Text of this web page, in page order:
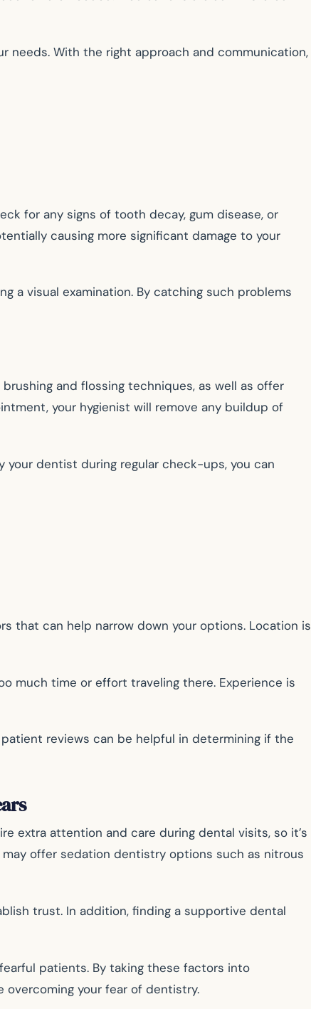
With the right approach and communication,
for any signs of tooth decay, gum disease, or
causing more significant damage to your
a visual examination. By catching such problems
and flossing techniques, as well as offer
your hygienist will remove any buildup of
dentist during regular check-ups, you can
that can help narrow down your options. Location is
much time or effort traveling there. Experience is
reviews can be helpful in determining if the
extra attention and care during dental visits, so it’s
offer sedation dentistry options such as nitrous
trust. In addition, finding a supportive dental
patients. By taking these factors into
your fear of dentistry.